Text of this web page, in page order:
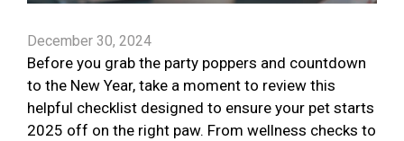
December 30, 2024
Before you grab the party poppers and countdown
to the New Year, take a moment to review this
helpful checklist designed to ensure your pet starts
2025 off on the right paw. From wellness checks to